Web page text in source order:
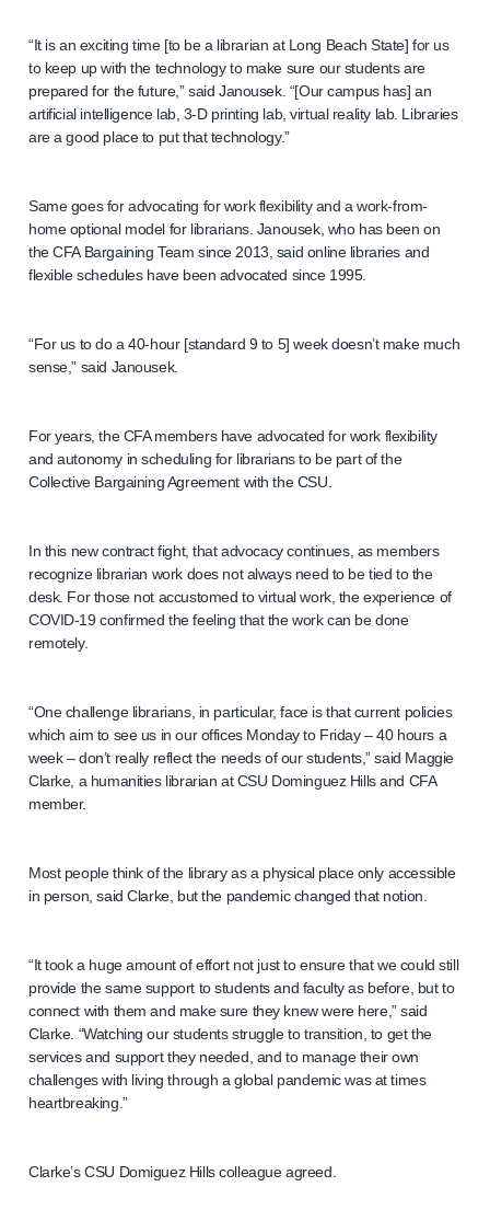
“It is an exciting time [to be a librarian at Long Beach State] for us
to keep up with the technology to make sure our students are
prepared for the future,” said Janousek. “[Our campus has] an
artificial intelligence lab, 3-D printing lab, virtual reality lab. Libraries
are a good place to put that technology.”
Same goes for advocating for work flexibility and a work-from-
home optional model for librarians. Janousek, who has been on
the CFA Bargaining Team since 2013, said online libraries and
flexible schedules have been advocated since 1995.
“For us to do a 40-hour [standard 9 to 5] week doesn’t make much
sense,” said Janousek.
For years, the CFA members have advocated for work flexibility
and autonomy in scheduling for librarians to be part of the
Collective Bargaining Agreement with the CSU.
In this new contract fight, that advocacy continues, as members
recognize librarian work does not always need to be tied to the
desk. For those not accustomed to virtual work, the experience of
COVID-19 confirmed the feeling that the work can be done
remotely.
“One challenge librarians, in particular, face is that current policies
which aim to see us in our offices Monday to Friday – 40 hours a
week – don’t really reflect the needs of our students,” said Maggie
Clarke, a humanities librarian at CSU Dominguez Hills and CFA
member.
Most people think of the library as a physical place only accessible
in person, said Clarke, but the pandemic changed that notion.
“It took a huge amount of effort not just to ensure that we could still
provide the same support to students and faculty as before, but to
connect with them and make sure they knew were here,” said
Clarke. “Watching our students struggle to transition, to get the
services and support they needed, and to manage their own
challenges with living through a global pandemic was at times
heartbreaking.”
Clarke’s CSU Domiguez Hills colleague agreed.